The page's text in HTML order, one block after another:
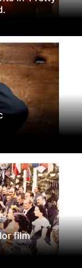
film